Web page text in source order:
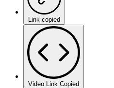
Link copied
Video Link Copied